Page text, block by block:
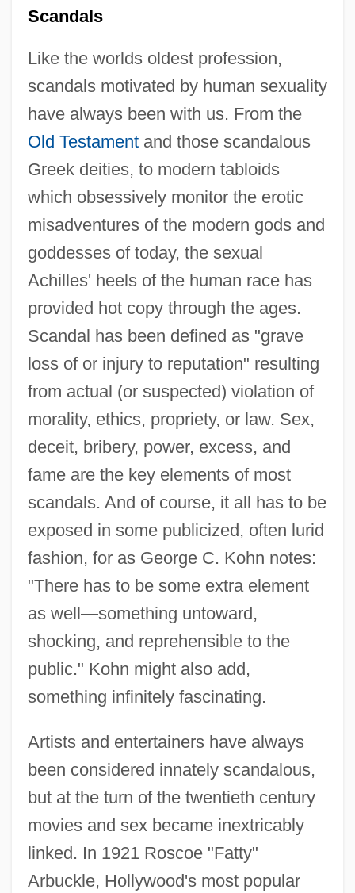
Scandals
Like the worlds oldest profession,
scandals motivated by human sexuality
have always been with us. From the
Old Testamentand those scandalous
Greek deities, to modern tabloids
which obsessively monitor the erotic
misadventures of the modern gods and
goddesses of today, the sexual
Achilles' heels of the human race has
provided hot copy through the ages.
Scandal has been defined as "grave
loss of or injury to reputation" resulting
from actual (or suspected) violation of
morality, ethics, propriety, or law. Sex,
deceit, bribery, power, excess, and
fame are the key elements of most
scandals. And of course, it all has to be
exposed in some publicized, often lurid
fashion, for as George C. Kohn notes:
"There has to be some extra element
as well—something untoward,
shocking, and reprehensible to the
public." Kohn might also add,
something infinitely fascinating.
Artists and entertainers have always
been considered innately scandalous,
but at the turn of the twentieth century
movies and sex became inextricably
linked. In 1921 Roscoe "Fatty"
Arbuckle, Hollywood's most popular